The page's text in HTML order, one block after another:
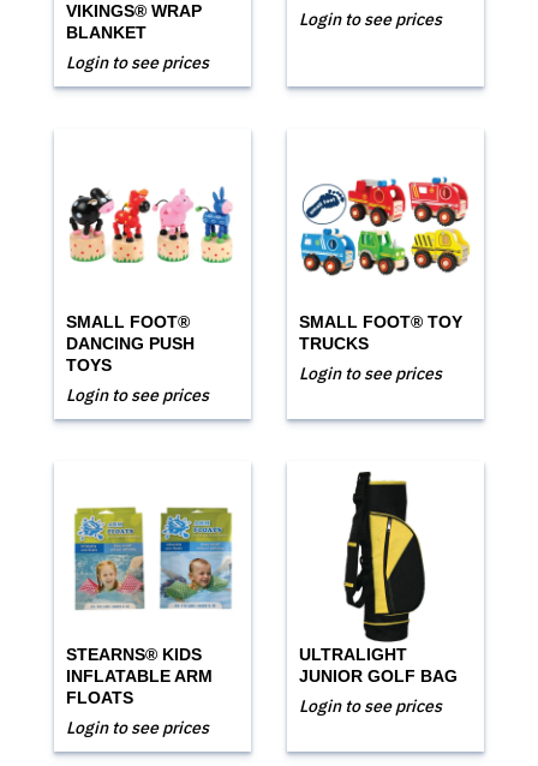
VIKINGS® WRAP
BLANKET
Login to see prices
Login to see prices
SMALL FOOT®
DANCING PUSH
TOYS
Login to see prices
SMALL FOOT® TOY
TRUCKS
Login to see prices
STEARNS® KIDS
INFLATABLE ARM
FLOATS
Login to see prices
ULTRALIGHT
JUNIOR GOLF BAG
Login to see prices